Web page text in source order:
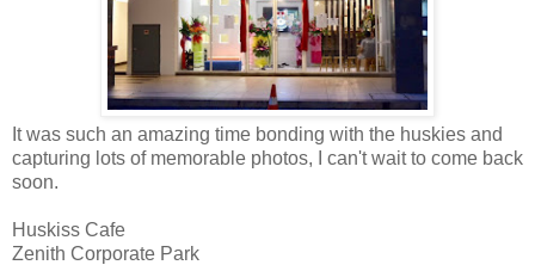
It was such an amazing time bonding with the huskies and
capturing lots of memorable photos, I can't wait to come back
soon.
Huskiss Cafe
Zenith Corporate Park